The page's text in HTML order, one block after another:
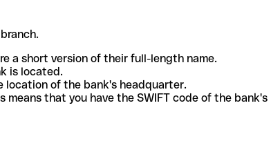
a short version of their full-length name.
is located.
location of the bank's headquarter.
that you have the SWIFT code of the